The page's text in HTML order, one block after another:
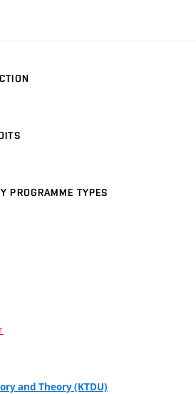
PROGRAMME TYPES
and Theory (KTDU)